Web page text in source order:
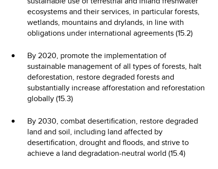
ecosystems and their services, in particular forests,
wetlands, mountains and drylands, in line with
obligations under international agreements (15.2)
By 2020, promote the implementation of
sustainable management of all types of forests, halt
deforestation, restore degraded forests and
substantially increase afforestation and reforestation
globally (15.3)
By 2030, combat desertification, restore degraded
land and soil, including land affected by
desertification, drought and floods, and strive to
achieve a land degradation-neutral world (15.4)